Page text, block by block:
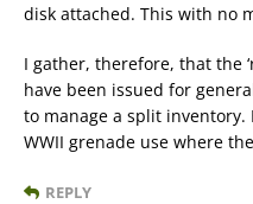
disk attached. This with no
I gather, therefore, that the
have been issued for
to manage a split inventory.
WWII grenade use where
REPLY